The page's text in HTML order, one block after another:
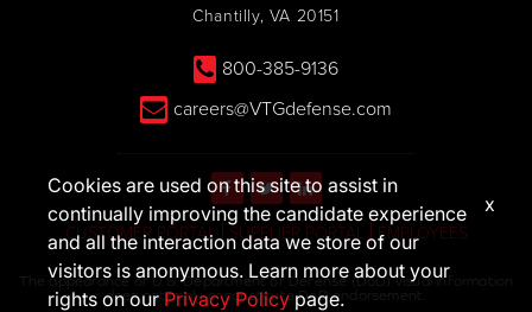
Chantilly, VA 20151
800-385-9136
careers@VTGdefense.com
CUSTOMER PORTAL SUPPLIER PORTAL EMPLOYEES
The appearance of U.S. Department of Defense (DoD) visual information
does not imply or constitute DoD endorsement.
Cookies are used on this site to assist in
continually improving the candidate experience
and all the interaction data we store of our
visitors is anonymous. Learn more about your
rights on our Privacy Policy page.
x